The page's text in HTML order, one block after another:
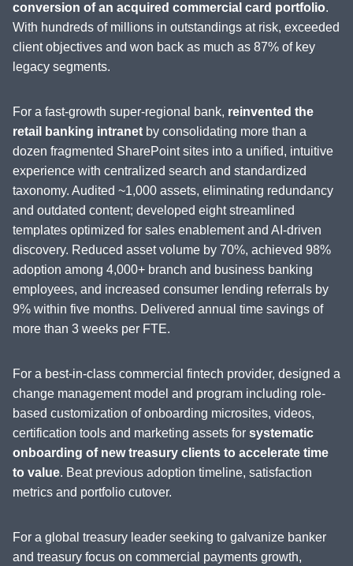
conversion of an acquired commercial card portfolio.
With hundreds of millions in outstandings at risk, exceeded
client objectives and won back as much as 87% of key
legacy segments.
For a fast-growth super-regional bank, reinvented the
retail banking intranet by consolidating more than a
dozen fragmented SharePoint sites into a unified, intuitive
experience with centralized search and standardized
taxonomy. Audited ~1,000 assets, eliminating redundancy
and outdated content; developed eight streamlined
templates optimized for sales enablement and AI-driven
discovery. Reduced asset volume by 70%, achieved 98%
adoption among 4,000+ branch and business banking
employees, and increased consumer lending referrals by
9% within five months. Delivered annual time savings of
more than 3 weeks per FTE.
For a best-in-class commercial fintech provider, designed a
change management model and program including role-
based customization of onboarding microsites, videos,
certification tools and marketing assets for systematic
onboarding of new treasury clients to accelerate time
to value. Beat previous adoption timeline, satisfaction
metrics and portfolio cutover.
For a global treasury leader seeking to galvanize banker
and treasury focus on commercial payments growth,